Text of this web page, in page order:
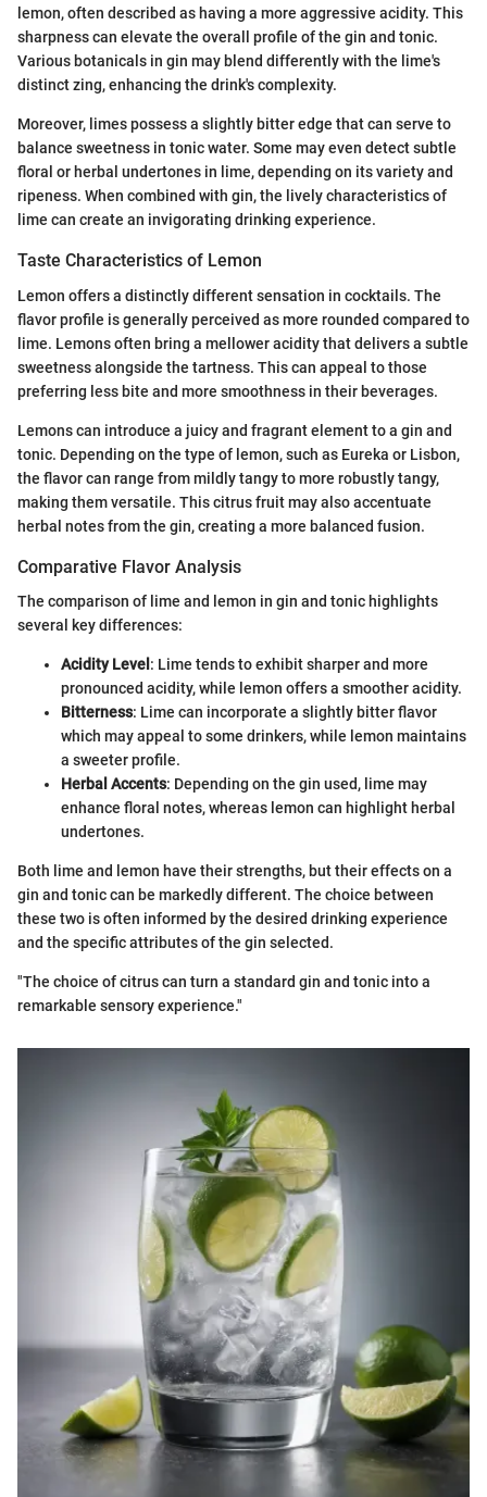
lemon, often described as having a more aggressive acidity. This
sharpness can elevate the overall profile of the gin and tonic.
Various botanicals in gin may blend differently with the lime's
distinct zing, enhancing the drink's complexity.
Moreover, limes possess a slightly bitter edge that can serve to
balance sweetness in tonic water. Some may even detect subtle
floral or herbal undertones in lime, depending on its variety and
ripeness. When combined with gin, the lively characteristics of
lime can create an invigorating drinking experience.
Taste Characteristics of Lemon
Lemon offers a distinctly different sensation in cocktails. The
flavor profile is generally perceived as more rounded compared to
lime. Lemons often bring a mellower acidity that delivers a subtle
sweetness alongside the tartness. This can appeal to those
preferring less bite and more smoothness in their beverages.
Lemons can introduce a juicy and fragrant element to a gin and
tonic. Depending on the type of lemon, such as Eureka or Lisbon,
the flavor can range from mildly tangy to more robustly tangy,
making them versatile. This citrus fruit may also accentuate
herbal notes from the gin, creating a more balanced fusion.
Comparative Flavor Analysis
The comparison of lime and lemon in gin and tonic highlights
several key differences:
Acidity Level : Lime tends to exhibit sharper and more
pronounced acidity, while lemon offers a smoother acidity.
Bitterness: Lime can incorporate a slightly bitter flavor
which may appeal to some drinkers, while lemon maintains
a sweeter profile.
Herbal Accents: Depending on the gin used, lime may
enhance floral notes, whereas lemon can highlight herbal
undertones.
Both lime and lemon have their strengths, but their effects on a
gin and tonic can be markedly different. The choice between
these two is often informed by the desired drinking experience
and the specific attributes of the gin selected.
"The choice of citrus can turn a standard gin and tonic into a
remarkable sensory experience."